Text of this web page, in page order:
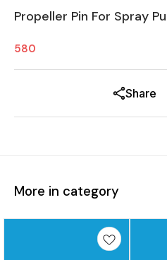
Propeller Pin For Spray
580
Share
More in category